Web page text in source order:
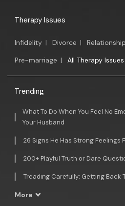
Therapy Issues
Infidelity | Divorce |
Pre-marriage | All Therapy Issues
Trending
What To Do When You Feel No
Your Husband
26 Signs He Has Strong Feelings
200+ Playful Truth or Dare
Treading Carefully: Getting Back
More